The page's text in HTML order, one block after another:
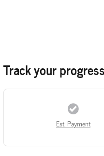
Track your progress
Est. Payment